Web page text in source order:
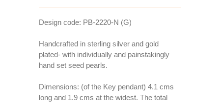
Design code: PB-2220-N (G)
Handcrafted in sterling silver and gold
plated- with individually and painstakingly
hand set seed pearls.
Dimensions: (of the Key pendant) 4.1 cms
long and 1.9 cms at the widest. The total